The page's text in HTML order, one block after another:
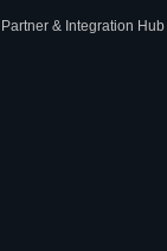
Partner & Integration Hub